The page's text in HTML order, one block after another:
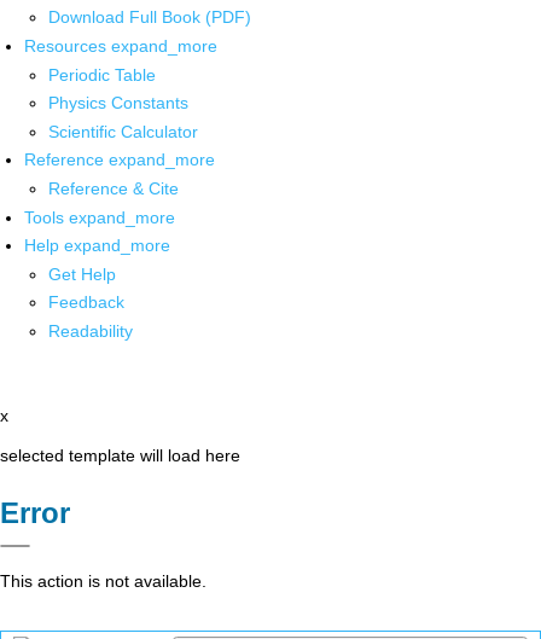
Download Full Book (PDF)
Resources expand_more
Periodic Table
Physics Constants
Scientific Calculator
Reference expand_more
Reference & Cite
Tools expand_more
Help expand_more
Get Help
Feedback
Readability
x
selected template will load here
Error
This action is not available.